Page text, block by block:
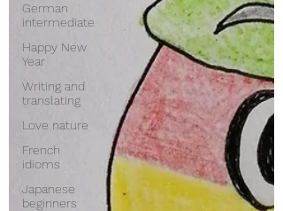
German
intermediate
Happy New
Year
Writing and
translating
Love nature
French
idioms
Japanese
beginners